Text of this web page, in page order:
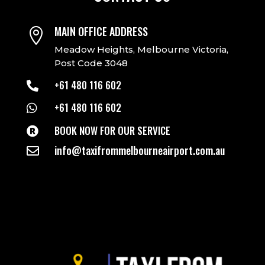
 MAIN OFFICE ADDRESS
Meadow Heights, Melbourne Victoria,
Post Code 3048
 +61 480 116 602
 +61 480 116 602
 BOOK NOW FOR OUR SERVICE
 info@taxifrommelbourneairport.com.au